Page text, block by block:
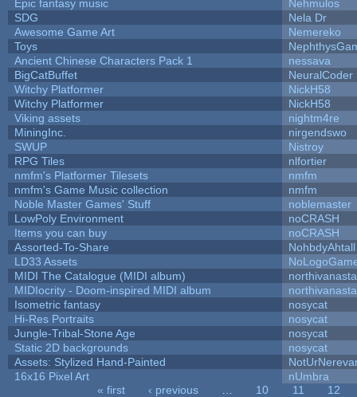
Epic fantasy music
Nehmulos
SDG
Nela Dr
Awesome Game Art
Nemereko
Toys
Ancient Chinese Characters Pack 1
nessava
BigCatBuffet
NeuralCoder
Witchy Platformer
NickH58
Witchy Platformer
NickH58
Viking assets
nightm4re
MiningInc.
nirgendswo
SWUP
Nistroy
RPG Tiles
nlfortier
nmfm's Platformer Tilesets
nmfm
nmfm's Game Music collection
nmfm
Noble Master Games' Stuff
noblemaster
LowPoly Environment
noCRASH
Items you can buy
noCRASH
Assorted-To-Share
NohbdyAhtall
LD33 Assets
MIDI The Catalogue (MIDI album)
MIDIocrity - Doom-inspired MIDI album
Isometric fantasy
nosycat
Hi-Res Portraits
nosycat
Jungle-Tribal-Stone Age
nosycat
Static 2D backgrounds
nosycat
Assets: Stylized Hand-Painted
16x16 Pixel Art
nUmbra
« first ‹ previous 10 11
12